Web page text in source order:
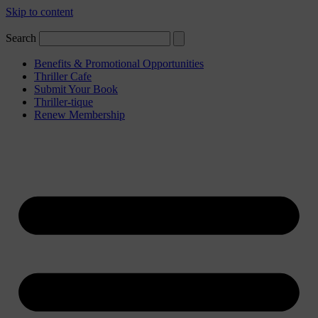
Skip to content
Search
Benefits & Promotional Opportunities
Thriller Cafe
Submit Your Book
Thriller-tique
Renew Membership